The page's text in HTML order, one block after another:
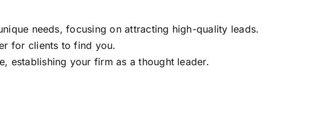
needs, focusing on attracting high-quality leads.
for clients to find you.
establishing your firm as a thought leader.